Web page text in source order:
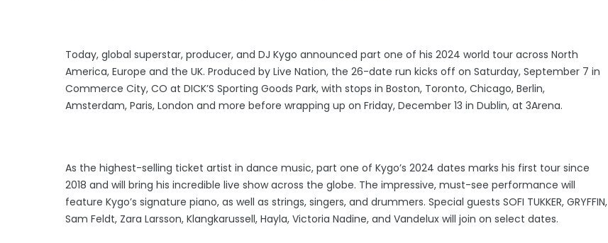
Today, global superstar, producer, and DJ Kygo announced part one of his 2024 world tour across North
America, Europe and the UK. Produced by Live Nation, the 26-date run kicks off on Saturday, September 7 in
Commerce City, CO at DICK’S Sporting Goods Park, with stops in Boston, Toronto, Chicago, Berlin,
Amsterdam, Paris, London and more before wrapping up on Friday, December 13 in Dublin, at 3Arena.
As the highest-selling ticket artist in dance music, part one of Kygo’s 2024 dates marks his first tour since
2018 and will bring his incredible live show across the globe. The impressive, must-see performance will
feature Kygo’s signature piano, as well as strings, singers, and drummers. Special guests SOFI TUKKER, GRYFFIN,
Sam Feldt, Zara Larsson, Klangkarussell, Hayla, Victoria Nadine, and Vandelux will join on select dates.